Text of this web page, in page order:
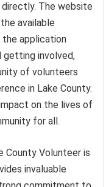
The website
available
the application
getting involved,
of volunteers
in Lake County.
on the lives of
for all.
County Volunteer is
invaluable